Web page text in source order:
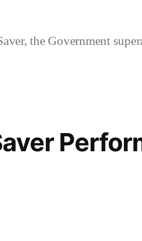
the Government